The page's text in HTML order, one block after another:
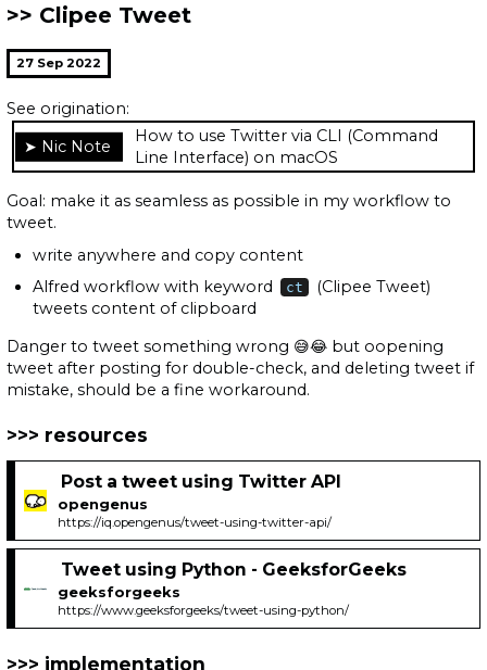
Clipee Tweet
27 Sep 2022
See origination:
How to use Twitter via CLI (Command
Line Interface) on macOS
Goal: make it as seamless as possible in my workflow to
tweet.
write anywhere and copy content
Alfred workflow with keyword
ct
(Clipee Tweet)
tweets content of clipboard
Danger to tweet something wrong 😅😂 but oopening
tweet after posting for double-check, and deleting tweet if
mistake, should be a fine workaround.
resources
Post a tweet using Twitter API
opengenus
https://iq.opengenus/tweet-using-twitter-api/
Tweet using Python - GeeksforGeeks
geeksforgeeks
https://www.geeksforgeeks/tweet-using-python/
implementation